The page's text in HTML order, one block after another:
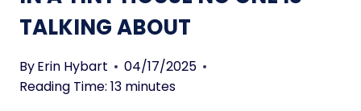
A
E
S
A
N
S
(
TALKING ABOUT
ByErin Hybart
04/17/2025
Reading Time: 13 minutes